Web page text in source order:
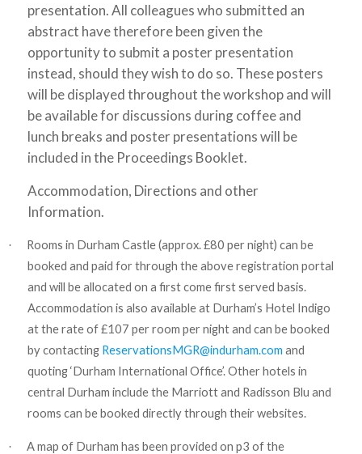
presentation. All colleagues who submitted an
abstract have therefore been given the
opportunity to submit a poster presentation
instead, should they wish to do so. These posters
will be displayed throughout the workshop and will
be available for discussions during coffee and
lunch breaks and poster presentations will be
included in the Proceedings Booklet.
Accommodation, Directions and other
Information.
·
Rooms in Durham Castle (approx. £80 per night) can be
booked and paid for through the above registration portal
and will be allocated on a first come first served basis.
Accommodation is also available at Durham’s Hotel Indigo
at the rate of £107 per room per night and can be booked
by contacting ReservationsMGR@indurham.com and
quoting ‘Durham International Office’. Other hotels in
central Durham include the Marriott and Radisson Blu and
rooms can be booked directly through their websites.
·
A map of Durham has been provided on p3 of the